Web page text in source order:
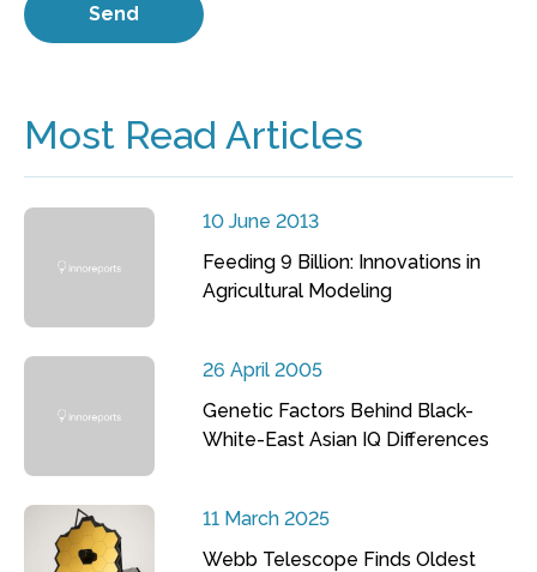
Most Read Articles
10 June 2013
Feeding 9 Billion: Innovations in
Agricultural Modeling
26 April 2005
Genetic Factors Behind Black-
White-East Asian IQ Differences
11 March 2025
Webb Telescope Finds Oldest